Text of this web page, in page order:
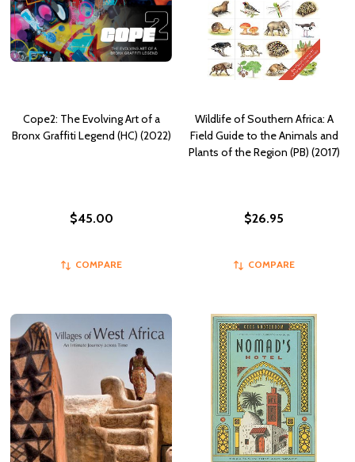
Cope2: The Evolving Art of a
Bronx Graffiti Legend (HC) (2022)
$45.00
COMPARE
Wildlife of Southern Africa: A
Field Guide to the Animals and
Plants of the Region (PB) (2017)
$26.95
COMPARE